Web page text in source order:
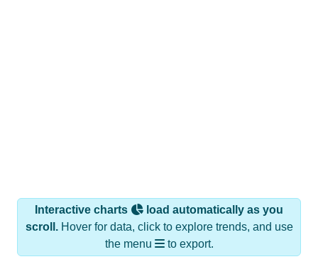
Interactive charts
load automatically as you
scroll.Hover for data, click to explore trends, and use
the menu
to export.